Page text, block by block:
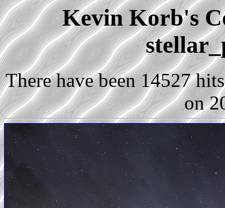
Kevin Korb's
There have been 14527
on